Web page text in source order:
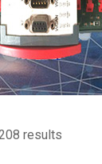
results